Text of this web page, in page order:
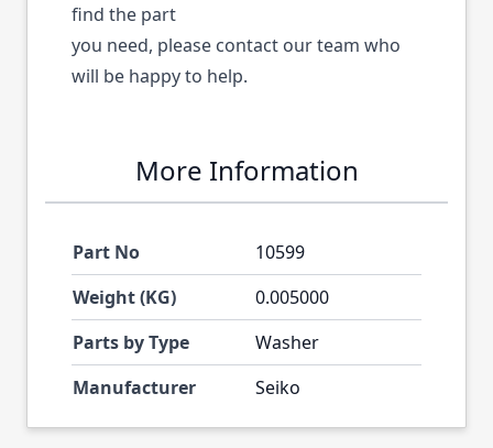
find the part
you need, please contact our team who
will be happy to help.
More Information
Part No
10599
Weight (KG)
0.005000
Parts by Type
Washer
Manufacturer
Seiko